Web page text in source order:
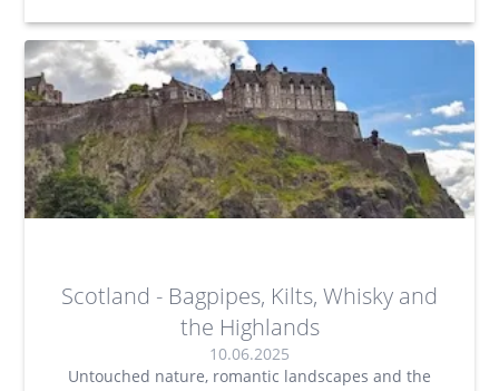
Scotland - Bagpipes, Kilts, Whisky and
the Highlands
10.06.2025
Untouched nature, romantic landscapes and the